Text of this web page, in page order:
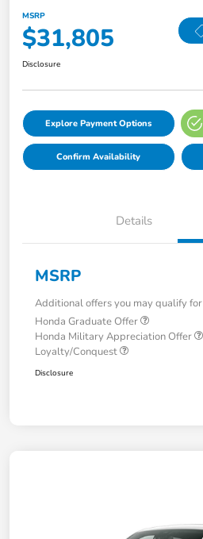
MSRP
$31,805
Disclosure
Explore Payment Options
Confirm Availability
Details
MSRP
Additional offers you may qualify for
Honda Graduate Offer
Honda Military Appreciation Offer
Loyalty/Conquest
Disclosure